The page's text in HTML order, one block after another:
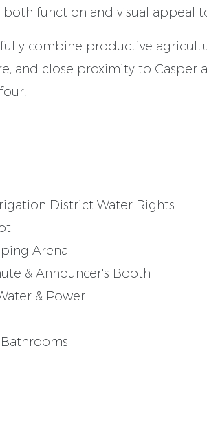
function and visual appeal
combine productive
and close proximity to Casper
District Water Rights
Arena
& Announcer's Booth
& Power
Bathrooms